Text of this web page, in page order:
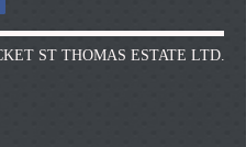
ST THOMAS ESTATE LTD.